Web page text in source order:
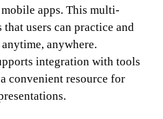
apps. This multi-
users can practice and
anywhere.
integration with tools
convenient resource for